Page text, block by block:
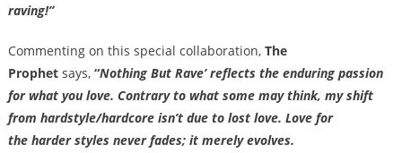
raving!”
Commenting on this special collaboration, The
Prophetsays, “Nothing But Rave’ reflects the enduring passion
for what you love. Contrary to what some may think, my shift
from hardstyle/hardcore isn’t due to lost love. Love for
the harder styles never fades; it merely evolves.